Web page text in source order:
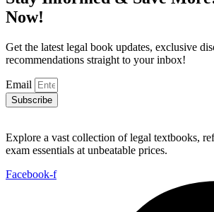
Now!
Get the latest legal book updates, exclusive
recommendations straight to your inbox!
Email
Subscribe
Explore a vast collection of legal textbooks,
exam essentials at unbeatable prices.
Facebook-f